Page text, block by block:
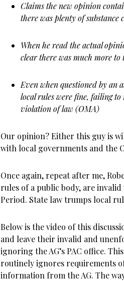
Claims the new opinion
there was plenty of
When he read the actual
clear there was much more
Even when questioned by an
local rules were fine, failing
violation of law (OMA)
Our opinion? Either this guy is
with local governments and the
Once again, repeat after me,
rules of a public body, are
Period. State law trumps local
Below is the video of this
and leave their invalid and
ignoring the AG’s PAC office.
routinely ignores requirements
information from the AG. The